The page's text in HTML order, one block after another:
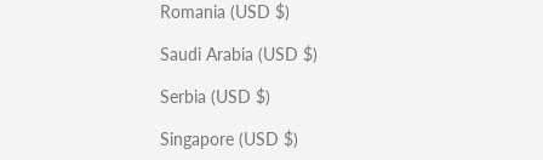
Romania (USD $)
Saudi Arabia (USD $)
Serbia (USD $)
Singapore (USD $)